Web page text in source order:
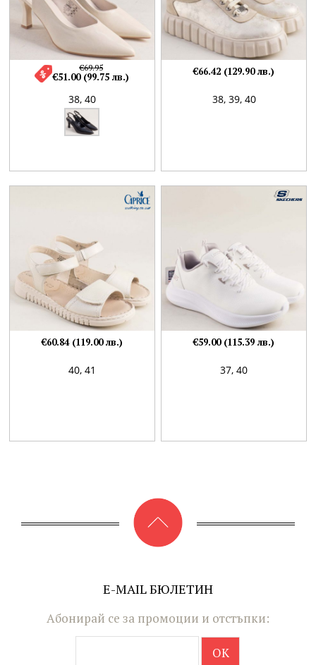
38, 40
€69.95
€51.00 (99.75 лв.)
38, 39, 40
€66.42 (129.90 лв.)
40, 41
€60.84 (119.00 лв.)
37, 40
€59.00 (115.39 лв.)
E-MAIL БЮЛЕТИН
Абонирай се за промоции и отстъпки: